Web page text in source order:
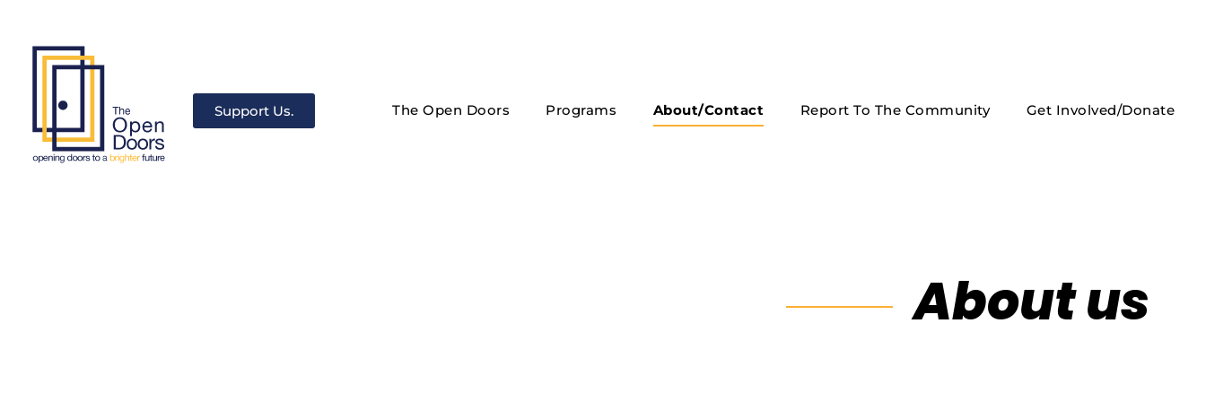
Support Us. The Open Doors Programs About/Contact Report To The Community Get Involved/Donate
About us